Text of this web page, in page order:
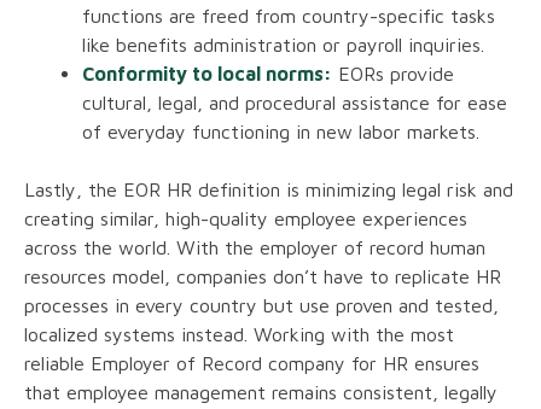
functions are freed from country-specific tasks
like benefits administration or payroll inquiries.
Conformity to local norms: EORs provide
cultural, legal, and procedural assistance for ease
of everyday functioning in new labor markets.
Lastly, the EOR HR definition is minimizing legal risk and
creating similar, high-quality employee experiences
across the world. With the employer of record human
resources model, companies don’t have to replicate HR
processes in every country but use proven and tested,
localized systems instead. Working with the most
reliable Employer of Record company for HR ensures
that employee management remains consistent, legally